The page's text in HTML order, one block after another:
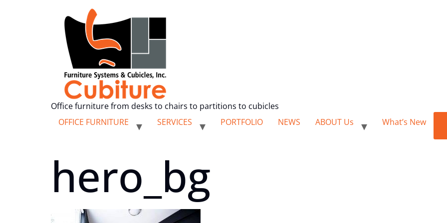
Office furniture from desks to chairs to partitions to cubicles
OFFICE FURNITURE
SERVICES PORTFOLIO NEWS ABOUT Us What’s New
hero_bg